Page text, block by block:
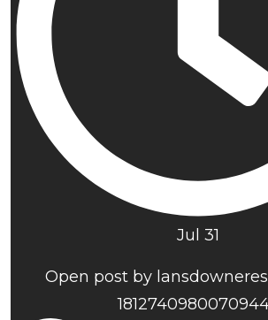
Jul 31
Open post by